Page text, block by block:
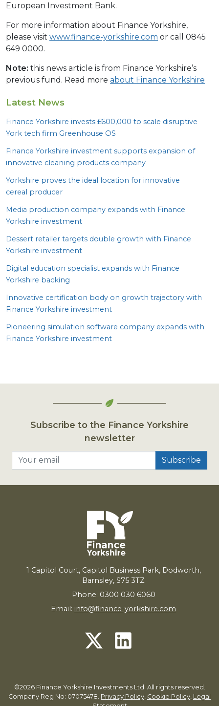
European Investment Bank.
For more information about Finance Yorkshire,
please visit www.finance-yorkshire.com or call 0845
649 0000.
Note: this news article is from Finance Yorkshire’s
previous fund. Read more about Finance Yorkshire
Latest News
Finance Yorkshire invests £600,000 to scale disruptive
York tech firm Greenhouse OS
Finance Yorkshire investment supports expansion of
innovative cleaning products company
Yorkshire proves the ideal location for innovative
cereal producer
Media production company expands with Finance
Yorkshire investment
Dessert retailer targets double growth with Finance
Yorkshire investment
Digital education specialist expands with Finance
Yorkshire backing
Innovative certification body on growth trajectory with
Finance Yorkshire investment
Pioneering simulation software company expands with
Finance Yorkshire investment
Subscribe to the Finance Yorkshire
newsletter
1 Capitol Court, Capitol Business Park, Dodworth,
Barnsley, S75 3TZ
Phone: 0300 030 6060
Email: info@finance-yorkshire.com
©2026 Finance Yorkshire Investments Ltd. All rights reserved.
Company Reg No: 07075478. Privacy Policy, Cookie Policy, Legal